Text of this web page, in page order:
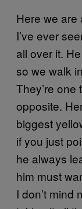
Here we are
I’ve ever
all over it.
so we walk
They’re one
opposite.
biggest
if you just
he always
him must
I don’t mind